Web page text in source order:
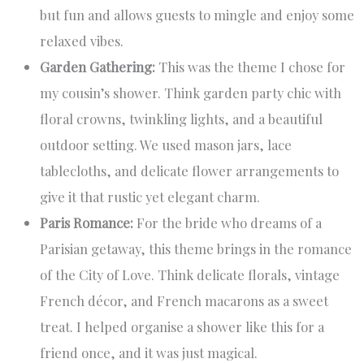
but fun and allows guests to mingle and enjoy some
relaxed vibes.
Garden Gathering: This was the theme I chose for
my cousin’s shower. Think garden party chic with
floral crowns, twinkling lights, and a beautiful
outdoor setting. We used mason jars, lace
tablecloths, and delicate flower arrangements to
give it that rustic yet elegant charm.
Paris Romance: For the bride who dreams of a
Parisian getaway, this theme brings in the romance
of the City of Love. Think delicate florals, vintage
French décor, and French macarons as a sweet
treat. I helped organise a shower like this for a
friend once, and it was just magical.